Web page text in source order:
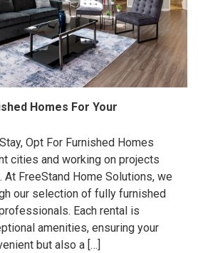
Homes For Your
Opt For Furnished Homes
cities and working on projects
At FreeStand Home Solutions, we
our selection of fully furnished
Each rental is
amenities, ensuring your
but also a […]